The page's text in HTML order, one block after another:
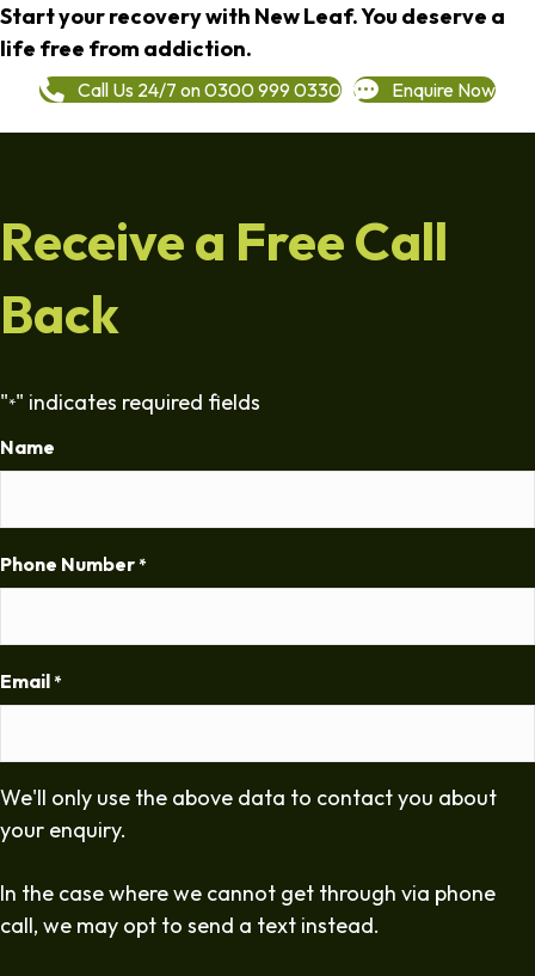
Start your recovery with New Leaf. You deserve a
life free from addiction.
Call Us 24/7 on 0300 999 0330 Enquire Now
Receive a Free Call
Back
"*" indicates required fields
Name
Phone Number *
Email *
We'll only use the above data to contact you about
your enquiry.
In the case where we cannot get through via phone
call, we may opt to send a text instead.